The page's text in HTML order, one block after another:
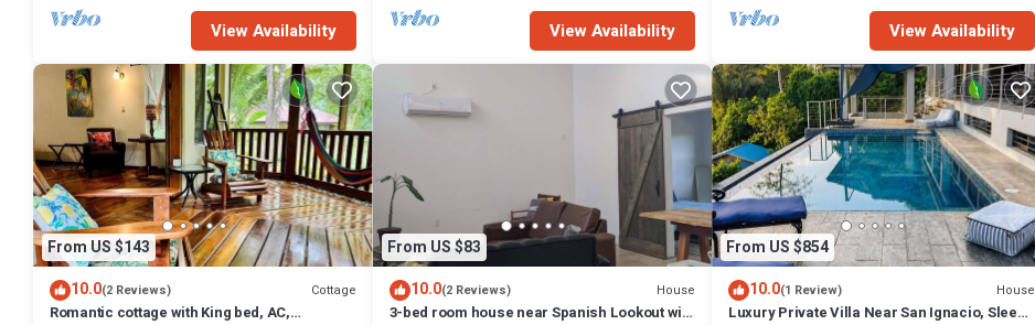
View Availability View Availability View Availability
From US $143
10.0(2 Reviews) Cottage
Romantic cottage with King bed, AC,
From US $83
10.0(2 Reviews) House
3-bed room house near Spanish Lookout with
From US $854
10.0(1 Review) House
Luxury Private Villa Near San Ignacio, Sleeps